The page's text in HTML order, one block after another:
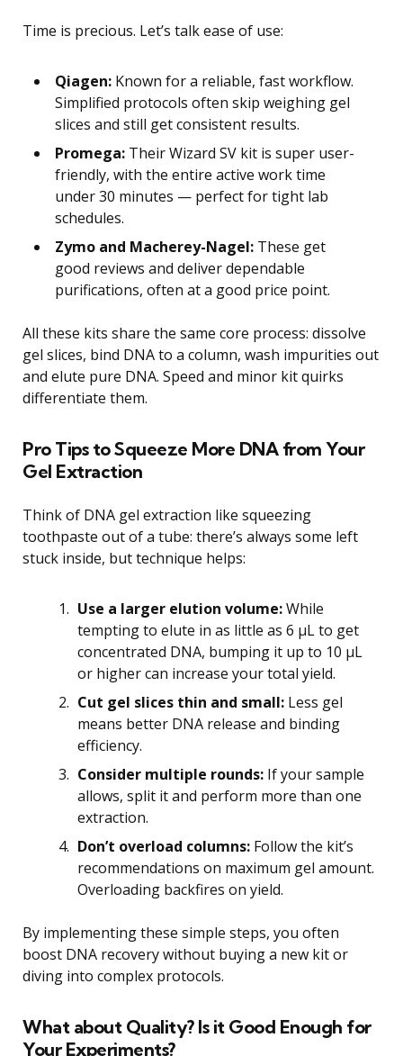
Time is precious. Let’s talk ease of use:
Qiagen: Known for a reliable, fast workflow.
Simplified protocols often skip weighing gel
slices and still get consistent results.
Promega: Their Wizard SV kit is super user-
friendly, with the entire active work time
under 30 minutes — perfect for tight lab
schedules.
Zymo and Macherey-Nagel: These get
good reviews and deliver dependable
purifications, often at a good price point.
All these kits share the same core process: dissolve
gel slices, bind DNA to a column, wash impurities out
and elute pure DNA. Speed and minor kit quirks
differentiate them.
Pro Tips to Squeeze More DNA from Your
Gel Extraction
Think of DNA gel extraction like squeezing
toothpaste out of a tube: there’s always some left
stuck inside, but technique helps:
Use a larger elution volume:While
tempting to elute in as little as 6 μL to get
concentrated DNA, bumping it up to 10 μL
or higher can increase your total yield.
Cut gel slices thin and small: Less gel
means better DNA release and binding
efficiency.
Consider multiple rounds: If your sample
allows, split it and perform more than one
extraction.
Don’t overload columns: Follow the kit’s
recommendations on maximum gel amount.
Overloading backfires on yield.
By implementing these simple steps, you often
boost DNA recovery without buying a new kit or
diving into complex protocols.
What about Quality? Is it Good Enough for
Your Experiments?